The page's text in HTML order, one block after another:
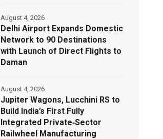
Delhi Airport Expands Domestic
Network to 90 Destinations
with Launch of Direct Flights to
Daman
August 4, 2026
Jupiter Wagons, Lucchini RS to
Build India’s First Fully
Integrated Private‑Sector
Railwheel Manufacturing
August 4, 2026